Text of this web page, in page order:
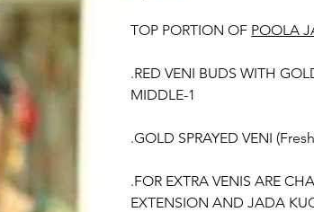
TOP PORTION OF POOLA
.RED VENI BUDS WITH
MIDDLE-1
.GOLD SPRAYED VENI
.FOR EXTRA VENIS ARE
EXTENSION AND JADA